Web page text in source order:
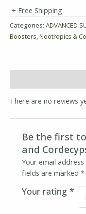
+ Free Shipping
Categories: ADVANCED
Boosters,Nootropics &
There are no reviews
Be the first
and
Your email
fields are marked*
Your rating*